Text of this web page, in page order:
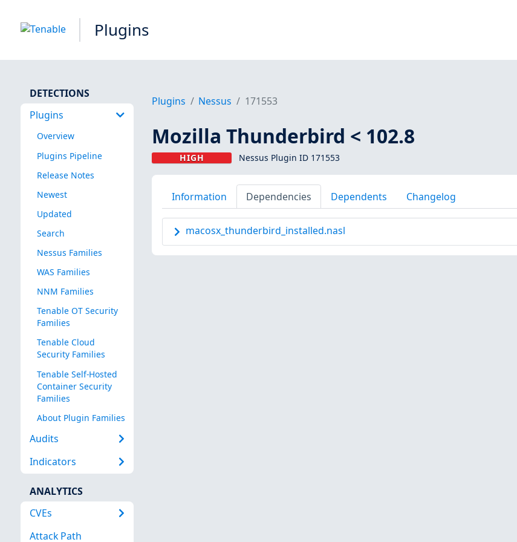
Plugins
DETECTIONS
Plugins
Overview
Plugins Pipeline
Release Notes
Newest
Updated
Search
Nessus Families
WAS Families
NNM Families
Tenable OT Security
Families
Tenable Cloud
Security Families
Tenable Self-Hosted
Container Security
Families
About Plugin Families
Audits
Indicators
ANALYTICS
CVEs
Attack Path
Plugins Nessus 171553
Mozilla Thunderbird < 102.8
HIGH Nessus Plugin ID 171553
Information Dependencies Dependents Changelog
macosx_thunderbird_installed.nasl